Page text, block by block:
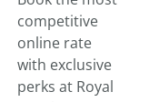
competitive
online rate
with exclusive
perks at Royal